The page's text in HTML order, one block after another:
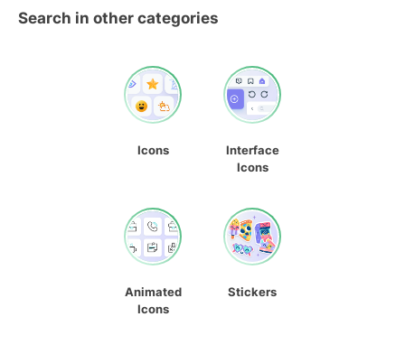
Search in other categories
Icons
Interface
Icons
Animated
Icons
Stickers